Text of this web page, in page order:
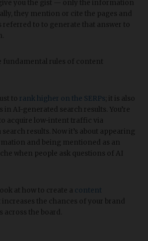
you the gist — only the information
they mention or cite the pages and
referred to to generate that answer to
fundamental rules of content
to rank higher on the SERPs ; it is also
in AI-generated search results. You’re
acquire low-intent traffic via
results. Now it’s about appearing
and being mentioned as an
when people ask questions of AI
at how to create a content
increases the chances of your brand
across the board.